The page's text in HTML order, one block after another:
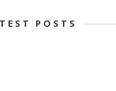
POSTS